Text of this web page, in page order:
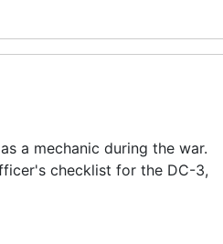
a mechanic during the war.
checklist for the DC-3,